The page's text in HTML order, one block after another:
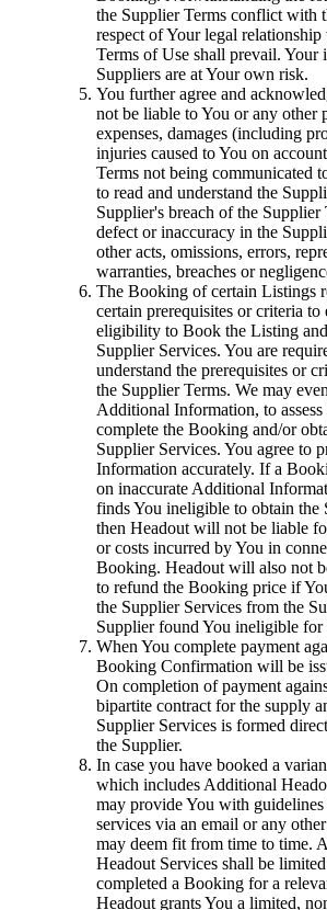
the Supplier Terms conflict with
respect of Your legal
Terms of Use shall prevail. Your
Suppliers are at Your own risk.
You further agree and
not be liable to You or any other
expenses, damages (including
injuries caused to You on
Terms not being communicated
to read and understand the
Supplier's breach of the Supplier
defect or inaccuracy in the
other acts, omissions, errors,
warranties, breaches or
The Booking of certain Listings
certain prerequisites or criteria to
eligibility to Book the Listing
Supplier Services. You are
understand the prerequisites or
the Supplier Terms. We may
Additional Information, to
complete the Booking and/or
Supplier Services. You agree to
Information accurately. If a
on inaccurate Additional
finds You ineligible to obtain the
then Headout will not be liable
or costs incurred by You in
Booking. Headout will also not
to refund the Booking price if
the Supplier Services from the
Supplier found You ineligible for
When You complete payment
Booking Confirmation will be
On completion of payment
bipartite contract for the supply
Supplier Services is formed
the Supplier.
In case you have booked a
which includes Additional
may provide You with guidelines
services via an email or any
may deem fit from time to time.
Headout Services shall be
completed a Booking for a
Headout grants You a limited,